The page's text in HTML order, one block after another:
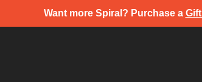
Want more Spiral? Purchase a